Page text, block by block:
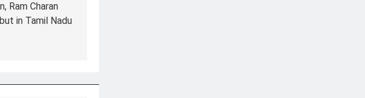
Ram Charan
in Tamil Nadu